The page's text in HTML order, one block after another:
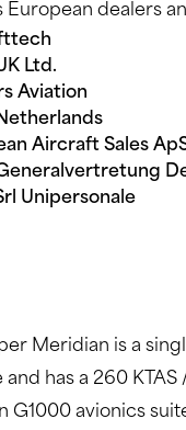
European dealers
UK Ltd.
Aircraft
Unipersonale
Meridian is a
and has a 260
G1000 avionics